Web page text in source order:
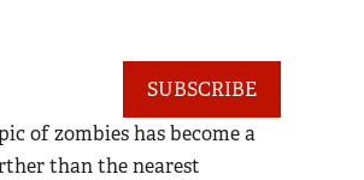
SUBSCRIBE
of zombies has become a
than the nearest